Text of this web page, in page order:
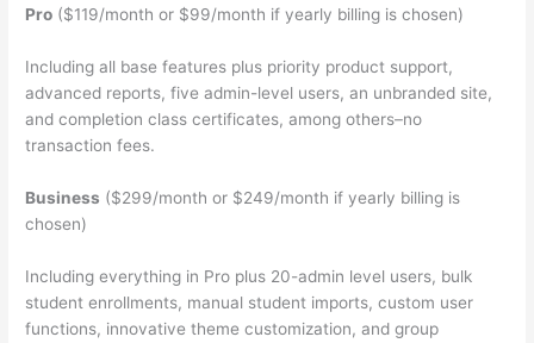
Pro ($119/month or $99/month if yearly billing is chosen)
Including all base features plus priority product support,
advanced reports, five admin-level users, an unbranded site,
and completion class certificates, among others–no
transaction fees.
Business ($299/month or $249/month if yearly billing is
chosen)
Including everything in Pro plus 20-admin level users, bulk
student enrollments, manual student imports, custom user
functions, innovative theme customization, and group